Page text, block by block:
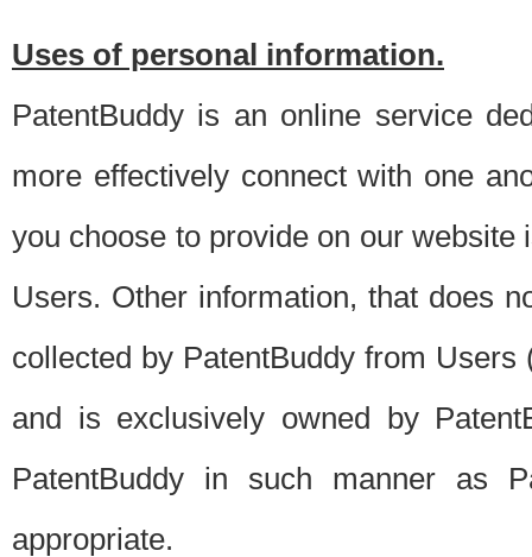
Uses of personal information.
PatentBuddy is an online service
more effectively connect with one
you choose to provide on our
Users. Other information, that does
collected by PatentBuddy from
and is exclusively owned by
PatentBuddy in such manner as
appropriate.